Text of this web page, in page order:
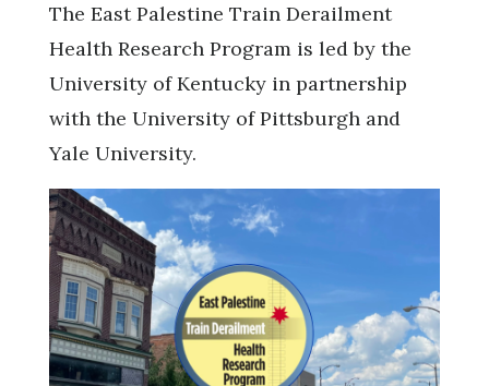
The East Palestine Train Derailment
Health Research Program is led by the
University of Kentucky in partnership
with the University of Pittsburgh and
Yale University.